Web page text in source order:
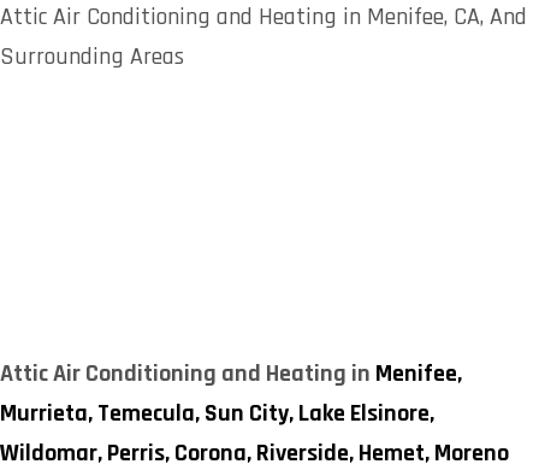
Attic Air Conditioning and Heating in Menifee, CA, And
Surrounding Areas
Attic Air Conditioning and Heating in Menifee,
Murrieta,Temecula,Sun City,Lake Elsinore,
Wildomar,Perris,Corona,Riverside,Hemet,Moreno